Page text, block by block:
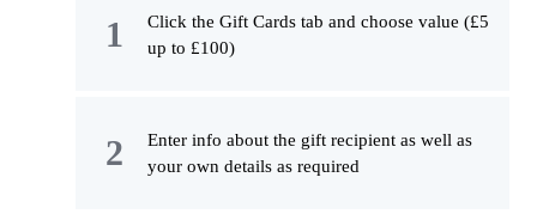
Click the Gift Cards tab and choose value (£5
up to £100)
Enter info about the gift recipient as well as
your own details as required